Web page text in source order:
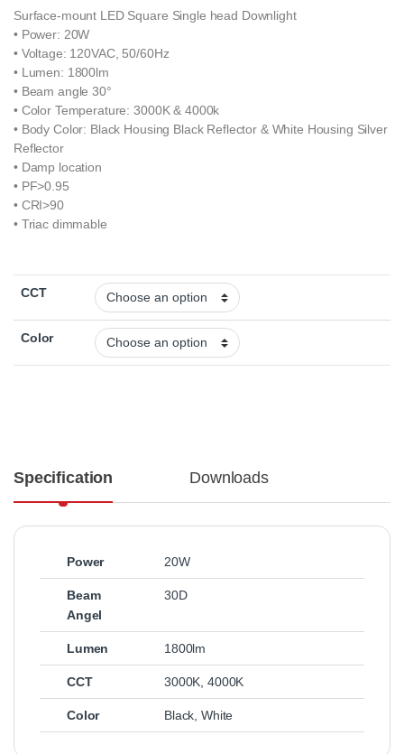
Surface-mount LED Square Single head Downlight
• Power: 20W
• Voltage: 120VAC, 50/60Hz
• Lumen: 1800lm
• Beam angle 30°
• Color Temperature: 3000K & 4000k
• Body Color: Black Housing Black Reflector & White Housing Silver
Reflector
• Damp location
• PF>0.95
• CRI>90
• Triac dimmable
CCT
Color
Specification Downloads
Power 20W
Beam
Angel
30D
Lumen 1800lm
CCT 3000K,4000K
Color Black,White